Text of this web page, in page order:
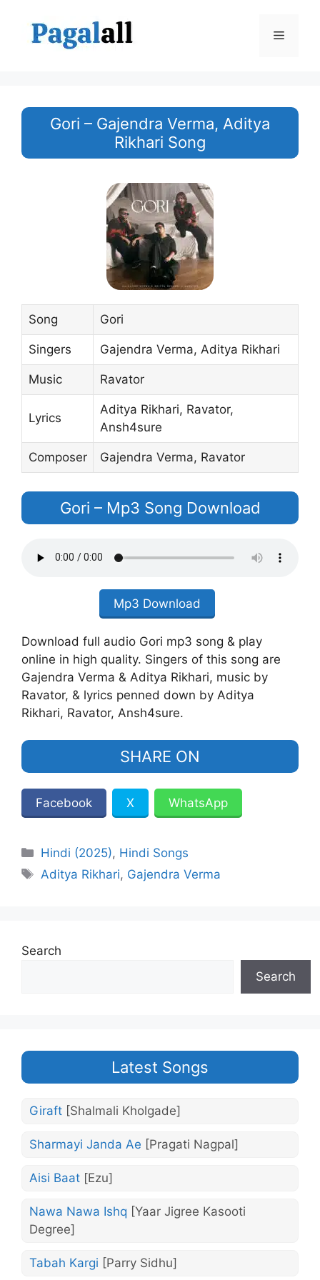
content
Menu
Gori – ‪Gajendra Verma‬, ‪Aditya
Rikhari‬ Song
Song Gori
Singers Gajendra Verma‬, ‪Aditya Rikhari‬
Music Ravator
Lyrics
Aditya Rikhari, Ravator,
Ansh4sure
Composer Gajendra Verma, Ravator
Gori – Mp3 Song Download
Mp3 Download
Download full audio Gori mp3 song & play
online in high quality. Singers of this song are
Gajendra Verma‬ & ‪Aditya Rikhari‬, music by
Ravator, & lyrics penned down by Aditya
Rikhari, Ravator, Ansh4sure.
SHARE ON
Facebook X WhatsApp
Categories
Hindi (2025), Hindi Songs
Tags
‪Aditya Rikhari‬, Gajendra Verma‬
Search
Search
Latest Songs
Giraft [Shalmali Kholgade]
Sharmayi Janda Ae [Pragati Nagpal]
Aisi Baat [Ezu]
Nawa Nawa Ishq [Yaar Jigree Kasooti
Degree]
Tabah Kargi [Parry Sidhu]